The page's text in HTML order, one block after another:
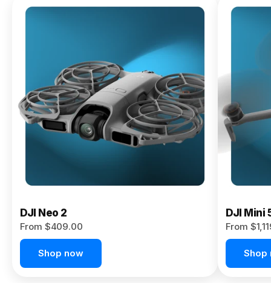
DJI
$619.00
Buy
Now
DJI Neo 2
From $409.00
Shop now
DJI Mini
From
Shop